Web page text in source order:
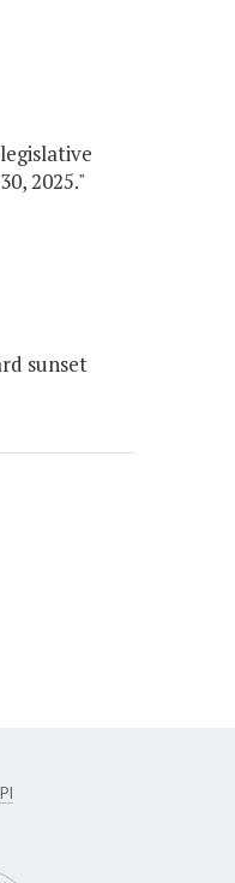
2025."
sunset